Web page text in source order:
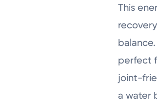
This
perfect
joint-
a water